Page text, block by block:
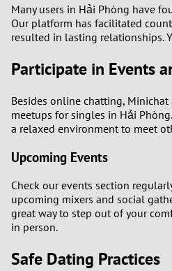
Many users in Hải Phòng have
Our platform has facilitated
resulted in lasting relationships.
Participate in Events
Besides online chatting,
meetups for singles in Hải
a relaxed environment to meet
Upcoming Events
Check our events section
upcoming mixers and social
great way to step out of your
in person.
Safe Dating Practices